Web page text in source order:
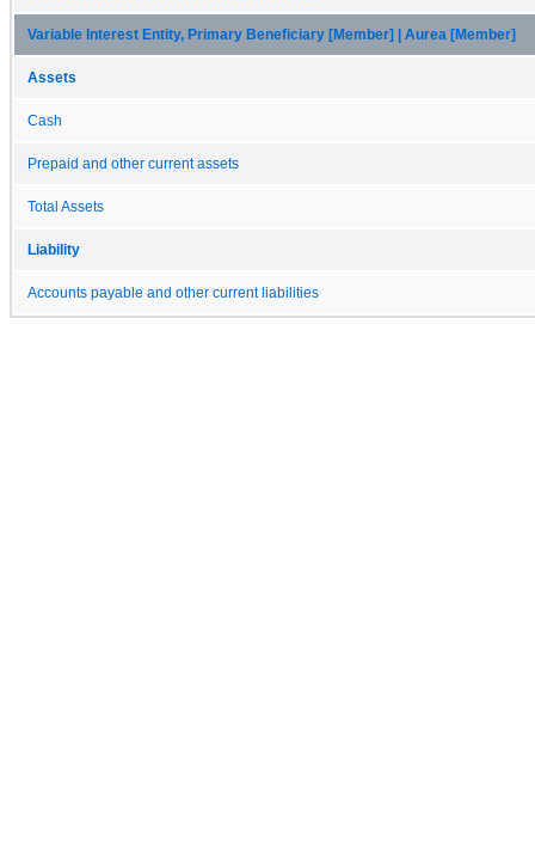
Variable Interest Entity, Primary Beneficiary [Member] | Aurea [Member]
Assets
Cash
Prepaid and other current assets
Total Assets
Liability
Accounts payable and other current liabilities